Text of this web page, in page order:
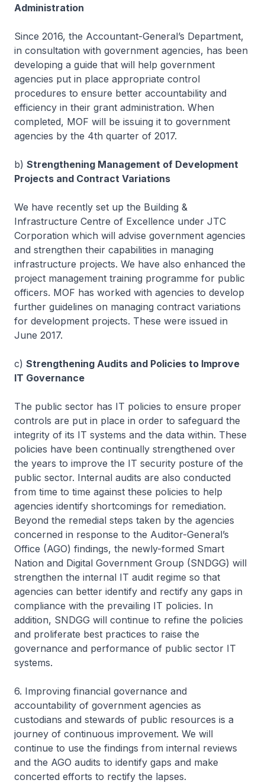
Administration
Since 2016, the Accountant-General’s Department,
in consultation with government agencies, has been
developing a guide that will help government
agencies put in place appropriate control
procedures to ensure better accountability and
efficiency in their grant administration. When
completed, MOF will be issuing it to government
agencies by the 4th quarter of 2017.
b) Strengthening Management of Development
Projects and Contract Variations
We have recently set up the Building &
Infrastructure Centre of Excellence under JTC
Corporation which will advise government agencies
and strengthen their capabilities in managing
infrastructure projects. We have also enhanced the
project management training programme for public
officers. MOF has worked with agencies to develop
further guidelines on managing contract variations
for development projects. These were issued in
June 2017.
c) Strengthening Audits and Policies to Improve
IT Governance
The public sector has IT policies to ensure proper
controls are put in place in order to safeguard the
integrity of its IT systems and the data within. These
policies have been continually strengthened over
the years to improve the IT security posture of the
public sector. Internal audits are also conducted
from time to time against these policies to help
agencies identify shortcomings for remediation.
Beyond the remedial steps taken by the agencies
concerned in response to the Auditor-General’s
Office (AGO) findings, the newly-formed Smart
Nation and Digital Government Group (SNDGG) will
strengthen the internal IT audit regime so that
agencies can better identify and rectify any gaps in
compliance with the prevailing IT policies. In
addition, SNDGG will continue to refine the policies
and proliferate best practices to raise the
governance and performance of public sector IT
systems.
6. Improving financial governance and
accountability of government agencies as
custodians and stewards of public resources is a
journey of continuous improvement. We will
continue to use the findings from internal reviews
and the AGO audits to identify gaps and make
concerted efforts to rectify the lapses.